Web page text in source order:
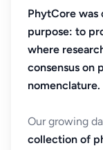
PhytCore was
purpose: to
where
consensus on
nomenclature.
Our growing
collection of